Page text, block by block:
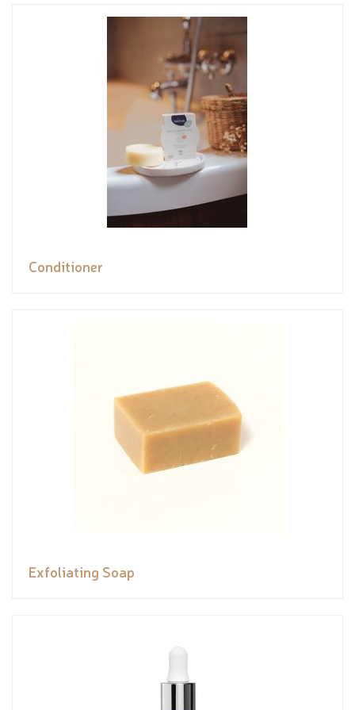
Conditioner
Exfoliating Soap